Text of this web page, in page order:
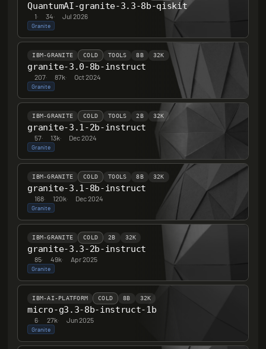
QuantumAI-granite-3.3-8b-qiskit
1· 34· Jul 2026
Granite
IBM-GRANITE COLD TOOLS 8B 32K
granite-3.0-8b-instruct
207· 87k· Oct 2024
Granite
IBM-GRANITE COLD TOOLS 2B 32K
granite-3.1-2b-instruct
57· 13k· Dec 2024
Granite
IBM-GRANITE COLD TOOLS 8B 32K
granite-3.1-8b-instruct
168· 120k· Dec 2024
Granite
IBM-GRANITE COLD 2B 32K
granite-3.3-2b-instruct
85· 49k· Apr 2025
Granite
IBM-AI-PLATFORM COLD 8B 32K
micro-g3.3-8b-instruct-1b
6· 27k· Jun 2025
Granite